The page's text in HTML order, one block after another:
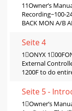
11Owner’s
Recording~100-
BACK MON A/B
Seite 4
1ONYX
External
1200F to do
Seite 5 -
1Owner’s